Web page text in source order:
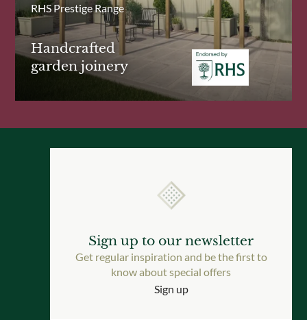
RHS Prestige Range
Handcrafted
garden joinery
Sign up to our newsletter
Get regular inspiration and be the first to
know about special offers
Sign up